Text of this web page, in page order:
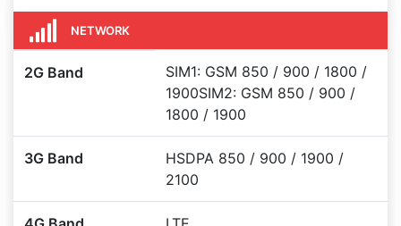
NETWORK
2G Band
SIM1: GSM 850 / 900 / 1800 /
1900SIM2: GSM 850 / 900 /
1800 / 1900
3G Band
HSDPA 850 / 900 / 1900 /
2100